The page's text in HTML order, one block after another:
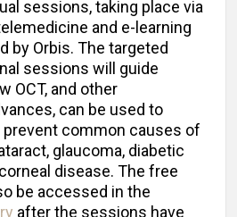
sessions, taking place via
and e-learning
by Orbis. The targeted
sessions will guide
OCT, and other
can be used to
prevent common causes of
glaucoma, diabetic
disease. The free
be accessed in the
after the sessions have